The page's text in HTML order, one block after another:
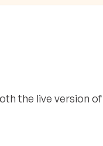
the live version